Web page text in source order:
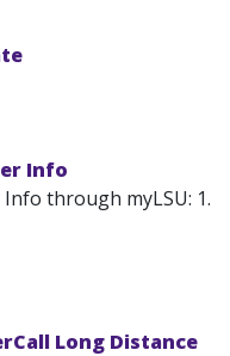
Info
through myLSU: 1.
Long Distance